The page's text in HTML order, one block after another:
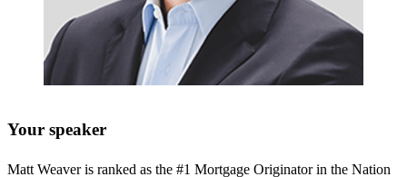
Your speaker
Matt Weaver is ranked as the #1 Mortgage Originator in the Nation